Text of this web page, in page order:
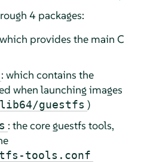
4 packages:
provides the main C
: which contains the
when launching images
guestfs )
: the core guestfs tools,
tools.conf